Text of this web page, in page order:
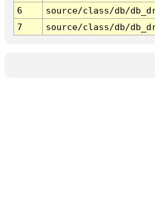
6
source/class/db/
7
source/class/db/